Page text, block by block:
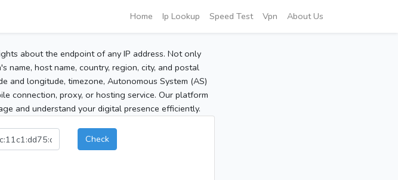
Home Ip Lookup Speed Test Vpn About Us
about the endpoint of any IP address. Not only
name, host name, country, region, city, and postal
and longitude, timezone, Autonomous System (AS)
connection, proxy, or hosting service. Our platform
and understand your digital presence efficiently.
Check